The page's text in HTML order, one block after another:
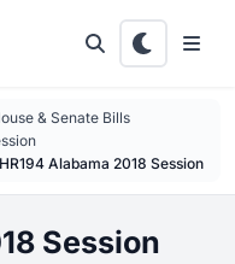
& Senate Bills
HR194 Alabama 2018 Session
Session